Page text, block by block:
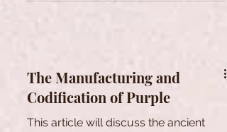
The Manufacturing and
Codification of Purple
This article will discuss the ancient